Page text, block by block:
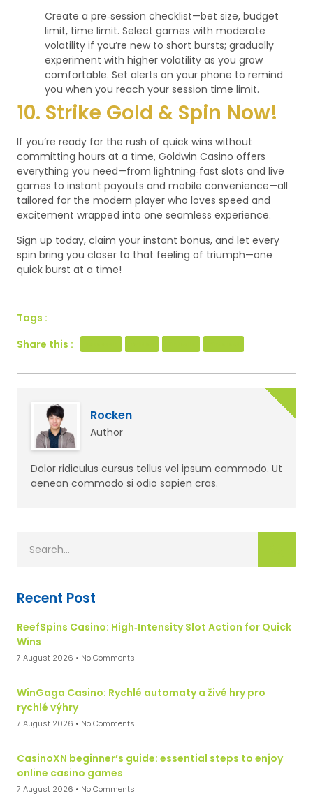
Create a pre‑session checklist—bet size, budget
limit, time limit. Select games with moderate
volatility if you’re new to short bursts; gradually
experiment with higher volatility as you grow
comfortable. Set alerts on your phone to remind
you when you reach your session time limit.
10. Strike Gold & Spin Now!
If you’re ready for the rush of quick wins without
committing hours at a time, Goldwin Casino offers
everything you need—from lightning‑fast slots and live
games to instant payouts and mobile convenience—all
tailored for the modern player who loves speed and
excitement wrapped into one seamless experience.
Sign up today, claim your instant bonus, and let every
spin bring you closer to that feeling of triumph—one
quick burst at a time!
Tags :
Share this :
Rocken
Author
Dolor ridiculus cursus tellus vel ipsum commodo. Ut
aenean commodo si odio sapien cras.
Recent Post
ReefSpins Casino: High‑Intensity Slot Action for Quick
Wins
7 August 2026 No Comments
WinGaga Casino: Rychlé automaty a živé hry pro
rychlé výhry
7 August 2026 No Comments
CasinoXN beginner’s guide: essential steps to enjoy
online casino games
7 August 2026 No Comments